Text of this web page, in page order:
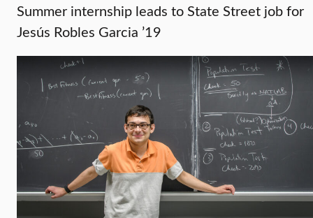
Summer internship leads to State Street job for
Jesús Robles Garcia ’19